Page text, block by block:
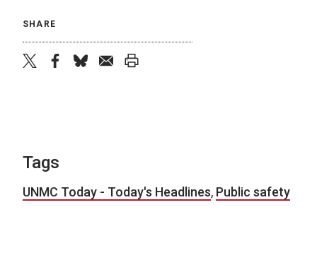
SHARE
Tags
UNMC Today - Today's Headlines, Public safety